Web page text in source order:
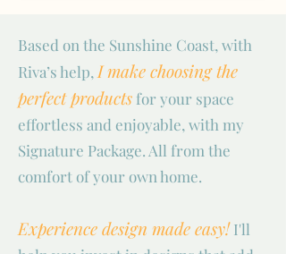
Based on the Sunshine Coast, with
Riva’s help,I make choosing the
perfect products for your space
effortless and enjoyable, with my
Signature Package. All from the
comfort of your own home.
Experience design made easy!I'll